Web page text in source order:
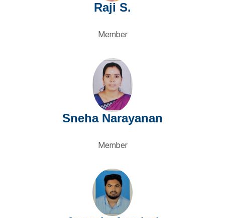
Raji S.
Member
Sneha Narayanan
Member